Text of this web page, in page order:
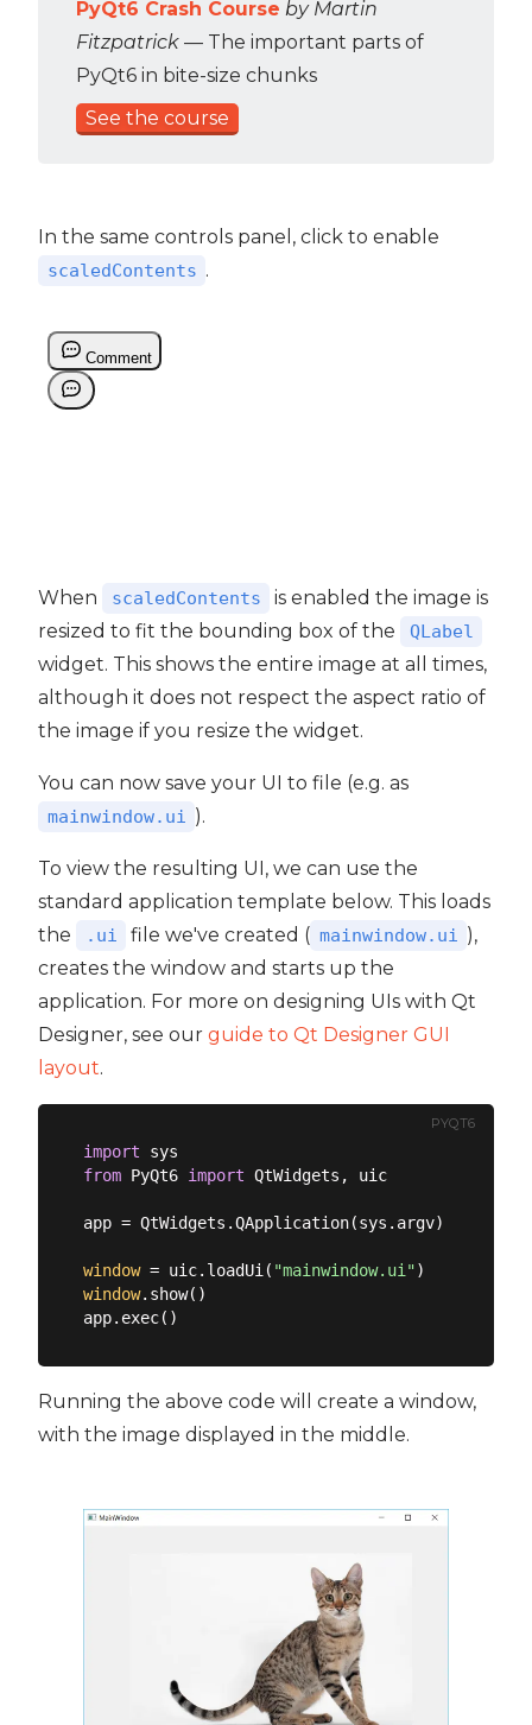
PyQt6 Crash Course by Martin
Fitzpatrick — The important parts of
PyQt6 in bite-size chunks
See the course
In the same controls panel, click to enable
scaledContents .
When scaledContents
is enabled the image is
resized to fit the bounding box of the
QLabel
widget. This shows the entire image at all times,
although it does not respect the aspect ratio of
the image if you resize the widget.
You can now save your UI to file (e.g. as
mainwindow.ui ).
To view the resulting UI, we can use the
standard application template below. This loads
the
.ui file we've created ( mainwindow.ui ),
creates the window and starts up the
application. For more on designing UIs with Qt
Designer, see our guide to Qt Designer GUI
layout.
PYQT6
import
from PyQt6 import QtWidgets, uic
app = QtWidgets.QApplication(sys.argv)
window = uic.loadUi( "mainwindow.ui"
window.show()
Running the above code will create a window,
with the image displayed in the middle.